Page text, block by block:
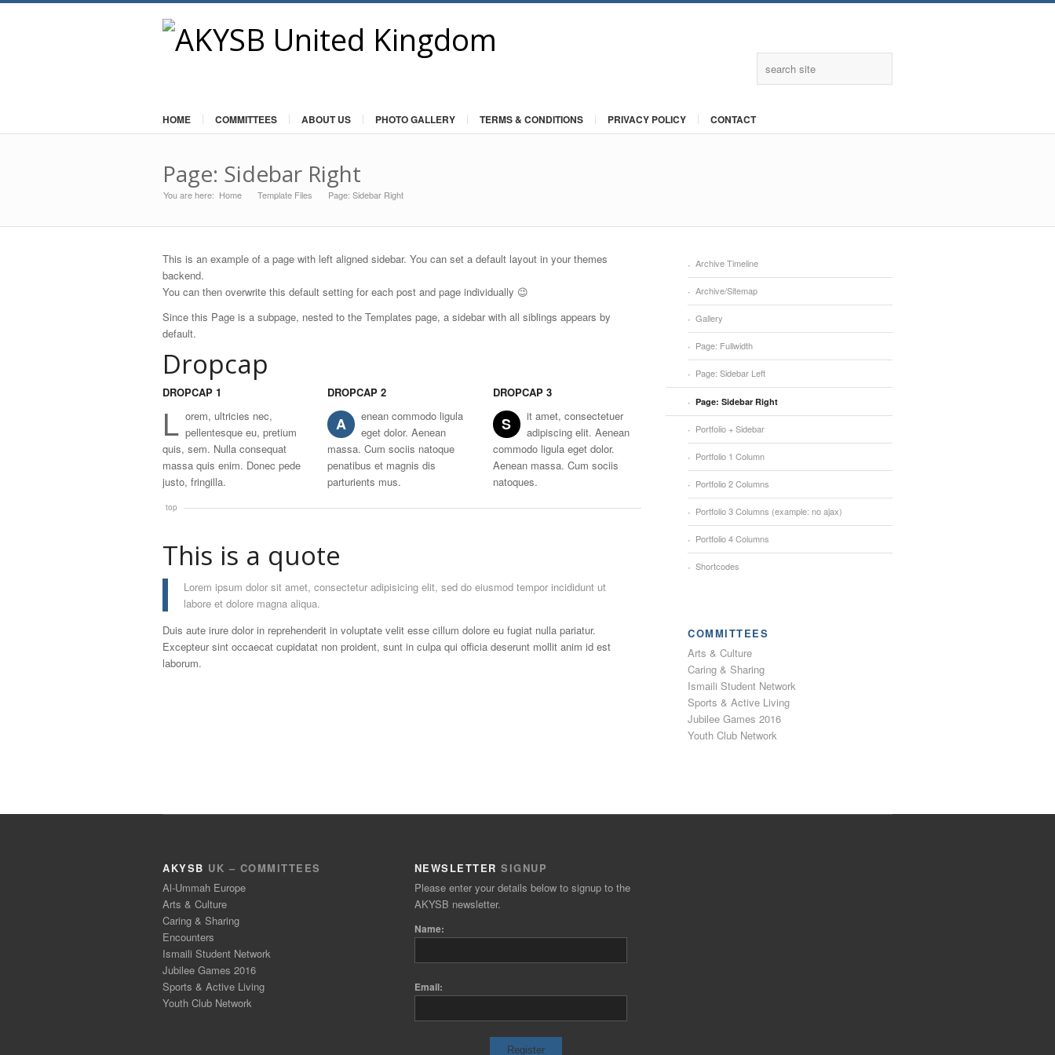
HOME COMMITTEES ABOUT US PHOTO GALLERY TERMS & CONDITIONS PRIVACY POLICY CONTACT
Twitter
Page: Sidebar Right
You are here: Home »
Template Files »
Page: Sidebar Right
This is an example of a page with left aligned sidebar. You can set a default layout in your themes
backend.
You can then overwrite this default setting for each post and page individually 😉
Since this Page is a subpage, nested to the Templates page, a sidebar with all siblings appears by
default.
Dropcap
DROPCAP 1
L orem, ultricies nec,
pellentesque eu, pretium
quis, sem. Nulla consequat
massa quis enim. Donec pede
justo, fringilla.
DROPCAP 2
A
enean commodo ligula
eget dolor. Aenean
massa. Cum sociis natoque
penatibus et magnis dis
parturients mus.
DROPCAP 3
S
it amet, consectetuer
adipiscing elit. Aenean
commodo ligula eget dolor.
Aenean massa. Cum sociis
natoques.
top
This is a quote
Lorem ipsum dolor sit amet, consectetur adipisicing elit, sed do eiusmod tempor incididunt ut
labore et dolore magna aliqua.
Duis aute irure dolor in reprehenderit in voluptate velit esse cillum dolore eu fugiat nulla pariatur.
Excepteur sint occaecat cupidatat non proident, sunt in culpa qui officia deserunt mollit anim id est
laborum.
Archive Timeline
Archive/Sitemap
Gallery
Page: Fullwidth
Page: Sidebar Left
Page: Sidebar Right
Portfolio + Sidebar
Portfolio 1 Column
Portfolio 2 Columns
Portfolio 3 Columns (example: no ajax)
Portfolio 4 Columns
Shortcodes
COMMITTEES
Arts & Culture
Caring & Sharing
Ismaili Student Network
Sports & Active Living
Jubilee Games 2016
Youth Club Network
AKYSB UK – COMMITTEES
Al-Ummah Europe
Arts & Culture
Caring & Sharing
Encounters
Ismaili Student Network
Jubilee Games 2016
Sports & Active Living
Youth Club Network
NEWSLETTER SIGNUP
Please enter your details below to signup to the
AKYSB newsletter.
Name:
Email: